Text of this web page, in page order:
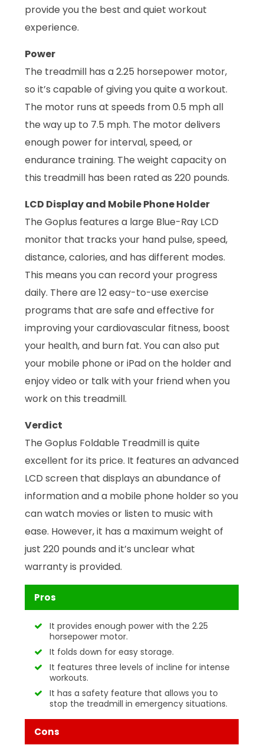
provide you the best and quiet workout
experience.
Power
The treadmill has a 2.25 horsepower motor,
so it’s capable of giving you quite a workout.
The motor runs at speeds from 0.5 mph all
the way up to 7.5 mph. The motor delivers
enough power for interval, speed, or
endurance training. The weight capacity on
this treadmill has been rated as 220 pounds.
LCD Display and Mobile Phone Holder
The Goplus features a large Blue-Ray LCD
monitor that tracks your hand pulse, speed,
distance, calories, and has different modes.
This means you can record your progress
daily. There are 12 easy-to-use exercise
programs that are safe and effective for
improving your cardiovascular fitness, boost
your health, and burn fat. You can also put
your mobile phone or iPad on the holder and
enjoy video or talk with your friend when you
work on this treadmill.
Verdict
The Goplus Foldable Treadmill is quite
excellent for its price. It features an advanced
LCD screen that displays an abundance of
information and a mobile phone holder so you
can watch movies or listen to music with
ease. However, it has a maximum weight of
just 220 pounds and it’s unclear what
warranty is provided.
Pros
It provides enough power with the 2.25
horsepower motor.
It folds down for easy storage.
It features three levels of incline for intense
workouts.
It has a safety feature that allows you to
stop the treadmill in emergency situations.
Cons